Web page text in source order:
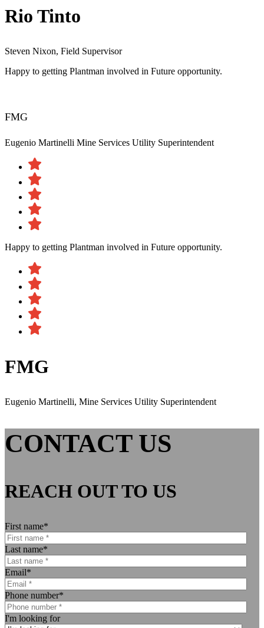
Rio Tinto
Steven Nixon, Field Supervisor
Happy to getting Plantman involved in Future opportunity.
FMG
Eugenio Martinelli Mine Services Utility Superintendent
Happy to getting Plantman involved in Future opportunity.
FMG
Eugenio Martinelli, Mine Services Utility Superintendent
CONTACT US
REACH OUT TO US
First name*
Last name*
Email*
Phone number*
I'm looking for